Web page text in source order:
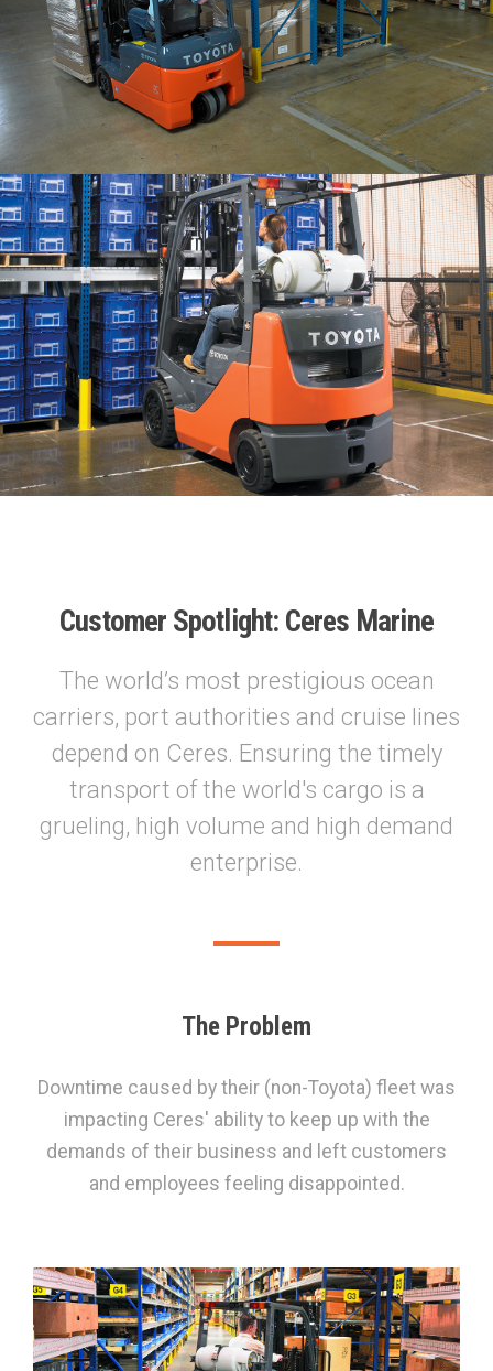
Customer Spotlight: Ceres Marine
The world’s most prestigious ocean
carriers, port authorities and cruise lines
depend on Ceres. Ensuring the timely
transport of the world's cargo is a
grueling, high volume and high demand
enterprise.
The Problem
Downtime caused by their (non-Toyota) fleet was
impacting Ceres' ability to keep up with the
demands of their business and left customers
and employees feeling disappointed.